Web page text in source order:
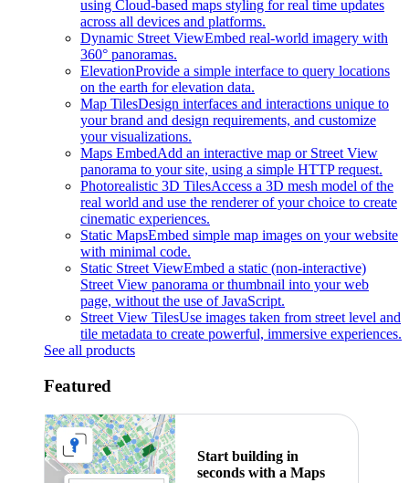
using Cloud-based maps styling for real time updates
across all devices and platforms.
Dynamic Street ViewEmbed real-world imagery with
360° panoramas.
ElevationProvide a simple interface to query locations
on the earth for elevation data.
Map TilesDesign interfaces and interactions unique to
your brand and design requirements, and customize
your visualizations.
Maps EmbedAdd an interactive map or Street View
panorama to your site, using a simple HTTP request.
Photorealistic 3D TilesAccess a 3D mesh model of the
real world and use the renderer of your choice to create
cinematic experiences.
Static MapsEmbed simple map images on your website
with minimal code.
Static Street ViewEmbed a static (non-interactive)
Street View panorama or thumbnail into your web
page, without the use of JavaScript.
Street View TilesUse images taken from street level and
tile metadata to create powerful, immersive experiences.
See all products
Featured
Start building in
seconds with a Maps